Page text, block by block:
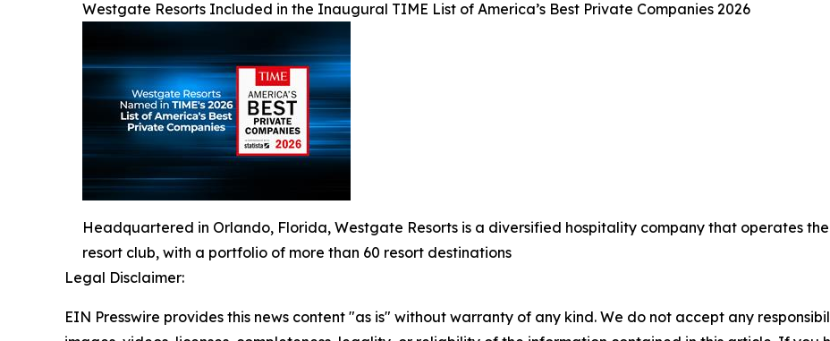
Westgate Resorts Included in the Inaugural TIME List of America’s Best Private Companies 2026
Headquartered in Orlando, Florida, Westgate Resorts is a diversified hospitality company that operates
resort club, with a portfolio of more than 60 resort destinations
Legal Disclaimer:
EIN Presswire provides this news content "as is" without warranty of any kind. We do not accept any